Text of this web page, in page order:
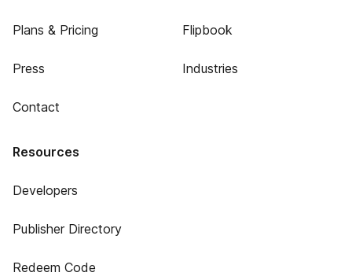
Plans & Pricing
Press
Contact
Flipbook
Industries
Resources
Developers
Publisher Directory
Redeem Code